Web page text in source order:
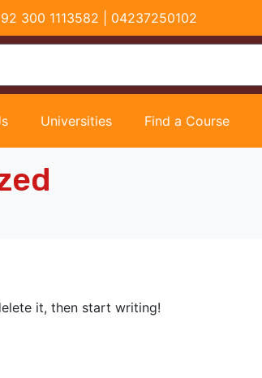
300 1113582 | 04237250102
Universities Find a Course
it, then start writing!